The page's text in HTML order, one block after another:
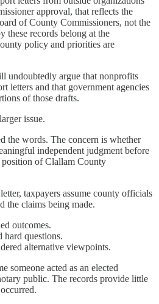
approval, that reflects the
of County Commissioners, not the
these records belong at the
policy and priorities are
undoubtedly argue that nonprofits
letters and that government agencies
of those drafts.
issue.
the words. The concern is whether
independent judgment before
of Clallam County
taxpayers assume county officials
the claims being made.
outcomes.
hard questions.
alternative viewpoints.
someone acted as an elected
public. The records provide little